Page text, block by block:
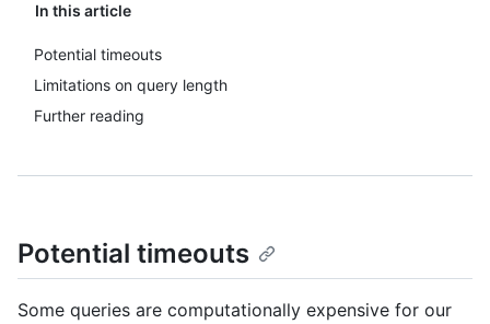
In this article
Potential timeouts
Limitations on query length
Further reading
Potential timeouts
Some queries are computationally expensive for our